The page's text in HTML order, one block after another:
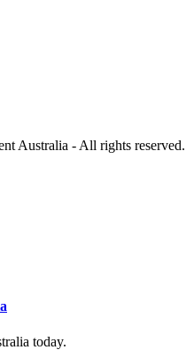
Australia - All rights reserved.
today.